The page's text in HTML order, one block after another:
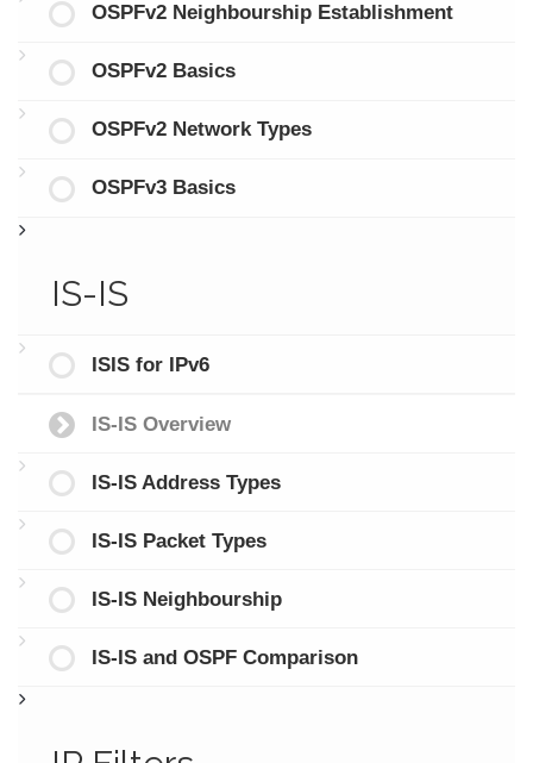
OSPFv2 Neighbourship Establishment
OSPFv2 Basics
OSPFv2 Network Types
OSPFv3 Basics
IS-IS
ISIS for IPv6
IS-IS Overview
IS-IS Address Types
IS-IS Packet Types
IS-IS Neighbourship
IS-IS and OSPF Comparison